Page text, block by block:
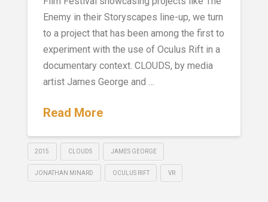
Enemy in their Storyscapes line-up, we turn
to a project that has been among the first to
experiment with the use of Oculus Rift in a
documentary context. CLOUDS, by media
artist James George and …
Read More
2015 CLOUDS JAMES GEORGE
JONATHAN MINARD OCULUS RIFT VR